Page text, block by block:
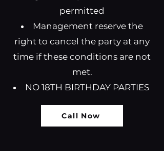
permitted
Management reserve the
right to cancel the party at any
time if these conditions are not
met.
NO 18TH BIRTHDAY PARTIES
Call Now